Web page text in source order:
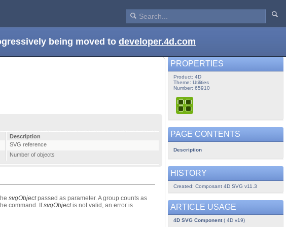
being moved to developer.4d.com
Description
SVG reference
Number of objects
svgObjectpassed as parameter. A group counts as
command. IfsvgObjectis not valid, an error is
PROPERTIES
Product: 4D
Theme: Utilities
Number: 65910
PAGE CONTENTS
Description
HISTORY
Created: Composant 4D SVG v11.3
ARTICLE USAGE
4D SVG Component( 4D v19)